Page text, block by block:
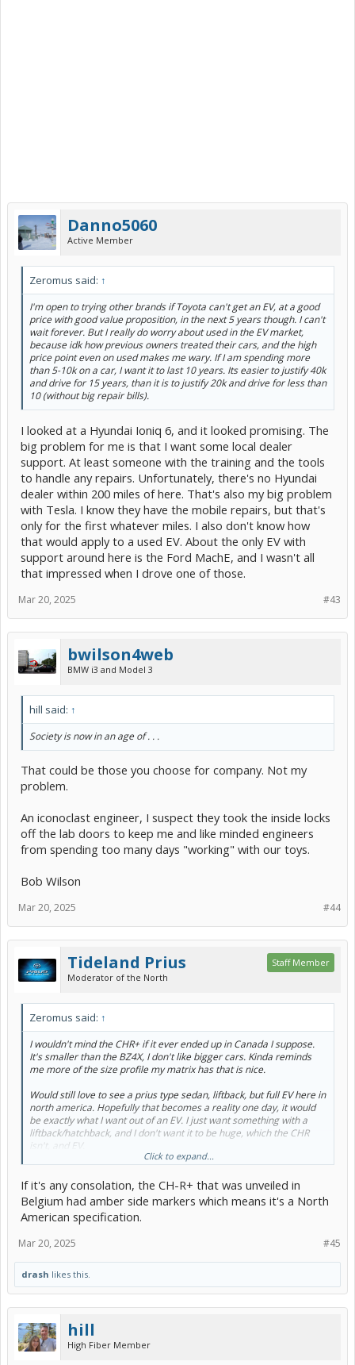
Danno5060
Active Member
Zeromus said: ↑
I'm open to trying other brands if Toyota can't get an EV, at a good
price with good value proposition, in the next 5 years though. I can't
wait forever. But I really do worry about used in the EV market,
because idk how previous owners treated their cars, and the high
price point even on used makes me wary. If I am spending more
than 5-10k on a car, I want it to last 10 years. Its easier to justify 40k
and drive for 15 years, than it is to justify 20k and drive for less than
10 (without big repair bills).
I looked at a Hyundai Ioniq 6, and it looked promising. The
big problem for me is that I want some local dealer
support. At least someone with the training and the tools
to handle any repairs. Unfortunately, there's no Hyundai
dealer within 200 miles of here. That's also my big problem
with Tesla. I know they have the mobile repairs, but that's
only for the first whatever miles. I also don't know how
that would apply to a used EV. About the only EV with
support around here is the Ford MachE, and I wasn't all
that impressed when I drove one of those.
#43
Mar 20, 2025
bwilson4web
BMW i3 and Model 3
hill said: ↑
Society is now in an age of . . .
That could be those you choose for company. Not my
problem.
An iconoclast engineer, I suspect they took the inside locks
off the lab doors to keep me and like minded engineers
from spending too many days "working" with our toys.
Bob Wilson
#44
Mar 20, 2025
Tideland Prius
Moderator of the North
Staff Member
Zeromus said: ↑
I wouldn't mind the CHR+ if it ever ended up in Canada I suppose.
It's smaller than the BZ4X, I don't like bigger cars. Kinda reminds
me more of the size profile my matrix has that is nice.
Would still love to see a prius type sedan, liftback, but full EV here in
north america. Hopefully that becomes a reality one day, it would
be exactly what I want out of an EV. I just want something with a
liftback/hatchback, and I don't want it to be huge, which the CHR
isn't, and EV.
think the prius is likely to transition to having EV models and
keeping its nameplate. Jumping from a prius PHEV to prius EV can't
be that difficult.
the ground sedan designs with effective enough ranges to make
them something north americans might want?
Click to expand...
If it's any consolation, the CH-R+ that was unveiled in
Belgium had amber side markers which means it's a North
American specification.
#45
Mar 20, 2025
drash likes this.
hill
High Fiber Member